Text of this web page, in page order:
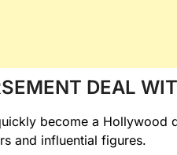
DEAL
become a Hollywood
and influential figures.